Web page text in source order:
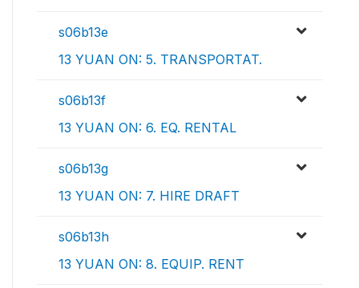
s06b13e
13 YUAN ON: 5. TRANSPORTAT.
s06b13f
13 YUAN ON: 6. EQ. RENTAL
s06b13g
13 YUAN ON: 7. HIRE DRAFT
s06b13h
13 YUAN ON: 8. EQUIP. RENT